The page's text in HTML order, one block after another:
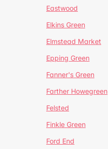
Eastwood
Elkins Green
Elmstead Market
Epping Green
Fanner's Green
Farther Howegreen
Felsted
Finkle Green
Ford End